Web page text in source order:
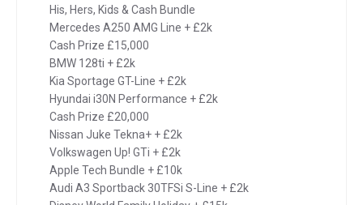
His, Hers, Kids & Cash Bundle
Mercedes A250 AMG Line + £2k
Cash Prize £15,000
BMW 128ti + £2k
Kia Sportage GT-Line + £2k
Hyundai i30N Performance + £2k
Cash Prize £20,000
Nissan Juke Tekna+ + £2k
Volkswagen Up! GTi + £2k
Apple Tech Bundle + £10k
Audi A3 Sportback 30TFSi S-Line + £2k